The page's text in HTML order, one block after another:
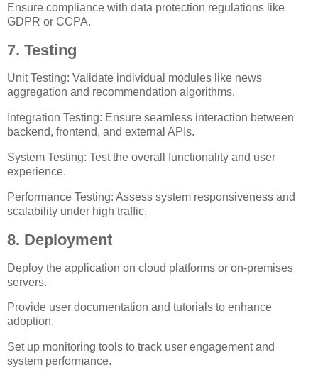
Ensure compliance with data protection regulations like
GDPR or CCPA.
7. Testing
Unit Testing: Validate individual modules like news
aggregation and recommendation algorithms.
Integration Testing: Ensure seamless interaction between
backend, frontend, and external APIs.
System Testing: Test the overall functionality and user
experience.
Performance Testing: Assess system responsiveness and
scalability under high traffic.
8. Deployment
Deploy the application on cloud platforms or on-premises
servers.
Provide user documentation and tutorials to enhance
adoption.
Set up monitoring tools to track user engagement and
system performance.